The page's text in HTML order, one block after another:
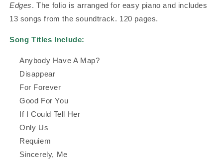
Edges. The folio is arranged for easy piano and includes
13 songs from the soundtrack. 120 pages.
Song Titles Include:
Anybody Have A Map?
Disappear
For Forever
Good For You
If I Could Tell Her
Only Us
Requiem
Sincerely, Me